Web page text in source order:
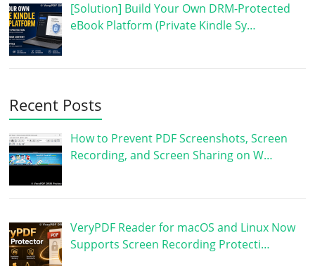
[Solution] Build Your Own DRM-Protected
eBook Platform (Private Kindle Sy…
Recent Posts
How to Prevent PDF Screenshots, Screen
Recording, and Screen Sharing on W…
VeryPDF Reader for macOS and Linux Now
Supports Screen Recording Protecti…